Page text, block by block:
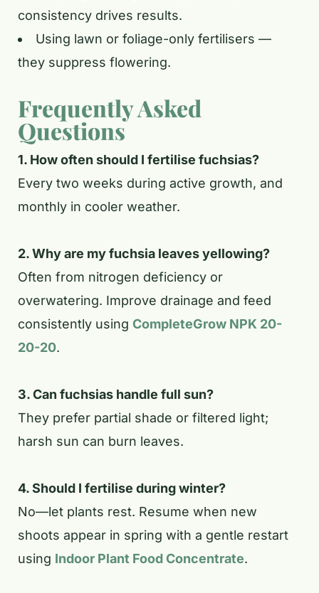
consistency drives results.
Using lawn or foliage-only fertilisers —
they suppress flowering.
Frequently Asked
Questions
1. How often should I fertilise fuchsias?
Every two weeks during active growth, and
monthly in cooler weather.
2. Why are my fuchsia leaves yellowing?
Often from nitrogen deficiency or
overwatering. Improve drainage and feed
consistently using CompleteGrow NPK 20-
20-20.
3. Can fuchsias handle full sun?
They prefer partial shade or filtered light;
harsh sun can burn leaves.
4. Should I fertilise during winter?
No—let plants rest. Resume when new
shoots appear in spring with a gentle restart
using Indoor Plant Food Concentrate.